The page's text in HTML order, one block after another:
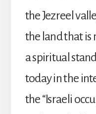
the Jezreel
the land that
a spiritual
today in the
the “Israeli